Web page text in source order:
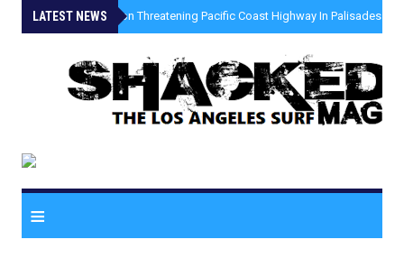
LATEST NEWS
» Coastal Erosion Threatening Pacific Coast Highway In Palisades
≡